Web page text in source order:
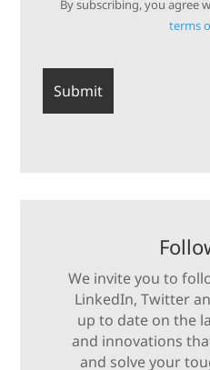
By subscribing, you agree
terms
We invite you to
LinkedIn, Twitter
up to date on the
and innovations
and solve your